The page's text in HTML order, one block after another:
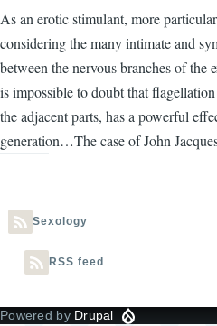
As an erotic stimulant, more
considering the many intimate and
between the nervous branches of
is impossible to doubt that
the adjacent parts, has a powerful
generation…The case of John
Sexology
RSS feed
Powered by Drupal